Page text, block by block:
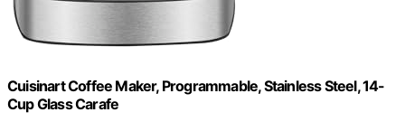
Cuisinart Coffee Maker, Programmable, Stainless Steel, 14-
Cup Glass Carafe